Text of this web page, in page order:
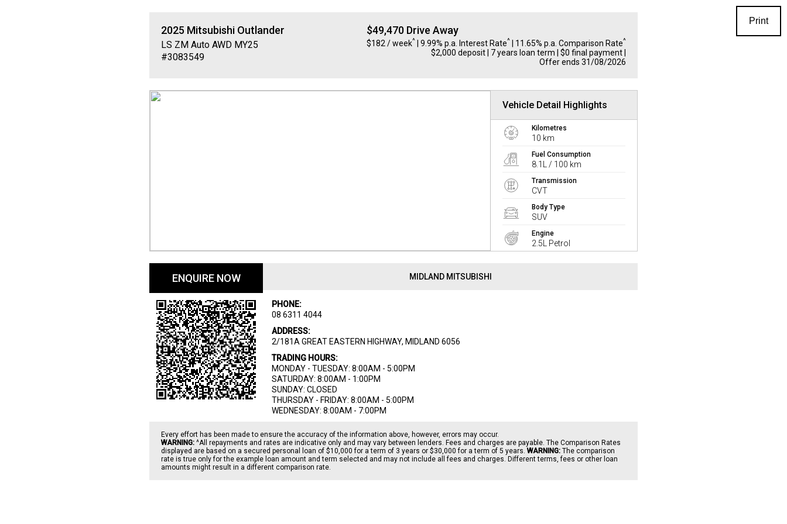
2025 Mitsubishi Outlander
LS ZM Auto AWD MY25
#3083549
$49,470 Drive Away
$182 / week^| 9.99% p.a. Interest Rate^| 11.65% p.a. Comparison Rate^
$2,000 deposit | 7 years loan term | $0 final payment |
Offer ends 31/08/2026
Vehicle Detail Highlights
Kilometres
10 km
Fuel Consumption
8.1L / 100 km
Transmission
CVT
Body Type
SUV
Engine
2.5L Petrol
ENQUIRE NOW MIDLAND MITSUBISHI
PHONE:
08 6311 4044
ADDRESS:
2/181A GREAT EASTERN HIGHWAY, MIDLAND 6056
TRADING HOURS:
MONDAY - TUESDAY: 8:00AM - 5:00PM
SATURDAY: 8:00AM - 1:00PM
SUNDAY: CLOSED
THURSDAY - FRIDAY: 8:00AM - 5:00PM
WEDNESDAY: 8:00AM - 7:00PM
Every effort has been made to ensure the accuracy of the information above, however, errors may occur.
WARNING: ^All repayments and rates are indicative only and may vary between lenders. Fees and charges are payable. The Comparison Rates
displayed are based on a secured personal loan of $10,000 for a term of 3 years or $30,000 for a term of 5 years.WARNING: The comparison
rate is true only for the example loan amount and term selected and may not include all fees and charges. Different terms, fees or other loan
amounts might result in a different comparison rate.
Print